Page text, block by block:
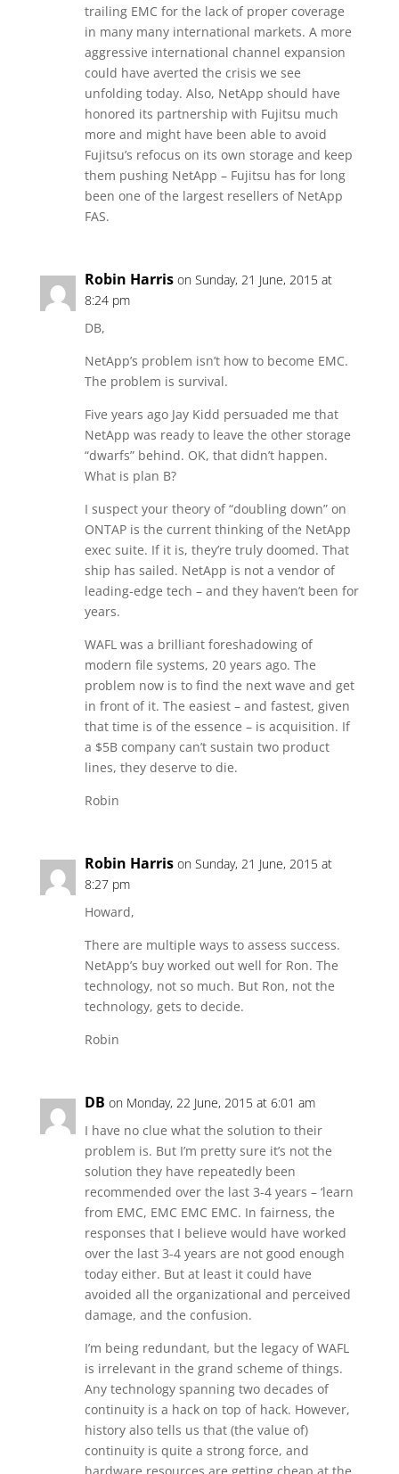
trailing EMC for the lack of proper coverage
in many many international markets. A more
aggressive international channel expansion
could have averted the crisis we see
unfolding today. Also, NetApp should have
honored its partnership with Fujitsu much
more and might have been able to avoid
Fujitsu’s refocus on its own storage and keep
them pushing NetApp – Fujitsu has for long
been one of the largest resellers of NetApp
FAS.
Robin Harris on Sunday, 21 June, 2015 at
8:24 pm
DB,
NetApp’s problem isn’t how to become EMC.
The problem is survival.
Five years ago Jay Kidd persuaded me that
NetApp was ready to leave the other storage
“dwarfs” behind. OK, that didn’t happen.
What is plan B?
I suspect your theory of “doubling down” on
ONTAP is the current thinking of the NetApp
exec suite. If it is, they’re truly doomed. That
ship has sailed. NetApp is not a vendor of
leading-edge tech – and they haven’t been for
years.
WAFL was a brilliant foreshadowing of
modern file systems, 20 years ago. The
problem now is to find the next wave and get
in front of it. The easiest – and fastest, given
that time is of the essence – is acquisition. If
a $5B company can’t sustain two product
lines, they deserve to die.
Robin
Robin Harris on Sunday, 21 June, 2015 at
8:27 pm
Howard,
There are multiple ways to assess success.
NetApp’s buy worked out well for Ron. The
technology, not so much. But Ron, not the
technology, gets to decide.
Robin
DB on Monday, 22 June, 2015 at 6:01 am
I have no clue what the solution to their
problem is. But I’m pretty sure it’s not the
solution they have repeatedly been
recommended over the last 3-4 years – ‘learn
from EMC, EMC EMC EMC. In fairness, the
responses that I believe would have worked
over the last 3-4 years are not good enough
today either. But at least it could have
avoided all the organizational and perceived
damage, and the confusion.
I’m being redundant, but the legacy of WAFL
is irrelevant in the grand scheme of things.
Any technology spanning two decades of
continuity is a hack on top of hack. However,
history also tells us that (the value of)
continuity is quite a strong force, and